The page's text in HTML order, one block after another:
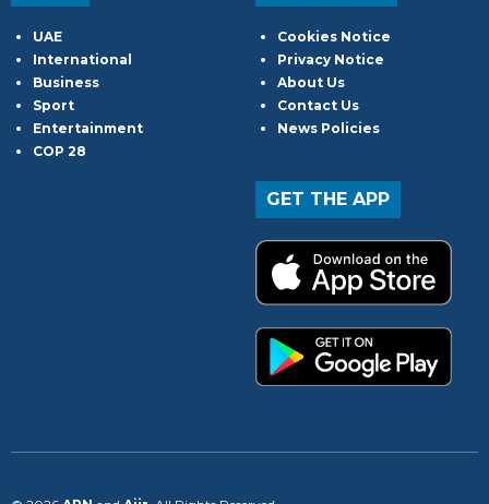
UAE
International
Business
Sport
Entertainment
COP 28
Cookies Notice
Privacy Notice
About Us
Contact Us
News Policies
GET THE APP